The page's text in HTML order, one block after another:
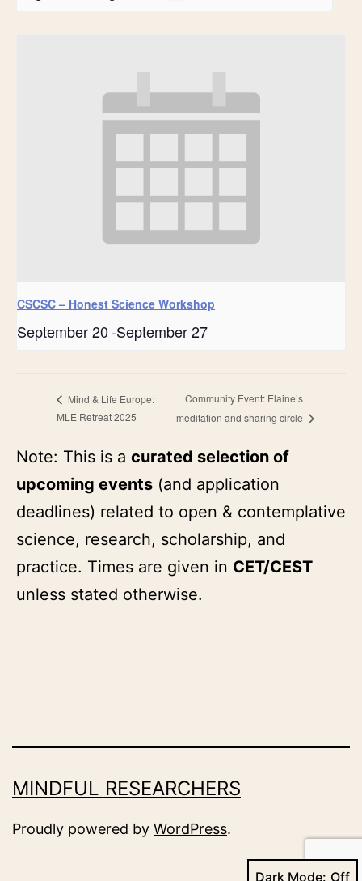
CSCSC – Honest Science Workshop
September 20-September 27
Mind & Life Europe:
MLE Retreat 2025
Community Event: Elaine’s
meditation and sharing circle
Note: This is a curated selection of
upcoming events (and application
deadlines) related to open & contemplative
science, research, scholarship, and
practice. Times are given in CET/CEST
unless stated otherwise.
MINDFUL RESEARCHERS
Proudly powered by WordPress.
Dark Mode: